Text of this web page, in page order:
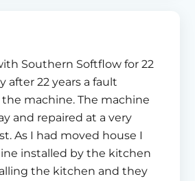
Southern Softflow for 22
after 22 years a fault
machine. The machine
and repaired at a very
As I had moved house I
installed by the kitchen
the kitchen and they